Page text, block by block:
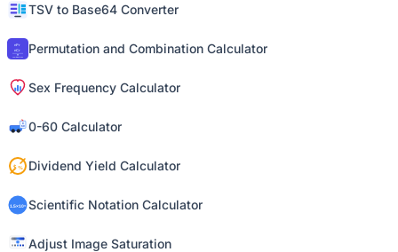
TSV to Base64 Converter
Permutation and Combination Calculator
Sex Frequency Calculator
0-60 Calculator
Dividend Yield Calculator
Scientific Notation Calculator
Adjust Image Saturation